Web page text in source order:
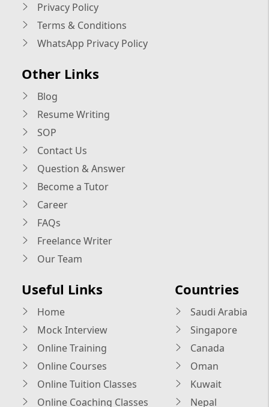
Privacy Policy
Terms & Conditions
WhatsApp Privacy Policy
Other Links
Blog
Resume Writing
SOP
Contact Us
Question & Answer
Become a Tutor
Career
FAQs
Freelance Writer
Our Team
Useful Links
Home
Mock Interview
Online Training
Online Courses
Online Tuition Classes
Online Coaching Classes
Countries
Saudi Arabia
Singapore
Canada
Oman
Kuwait
Nepal